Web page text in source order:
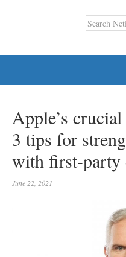
Apple’s
3 tips for
with first-party
June 22, 2021